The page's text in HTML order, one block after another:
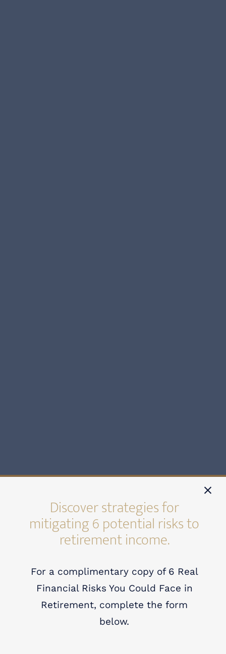
Welcome to Allegiance
Discover strategies for
mitigating 6 potential risks to
retirement income.
For a complimentary copy of 6 Real
Financial Risks You Could Face in
Retirement, complete the form
below.